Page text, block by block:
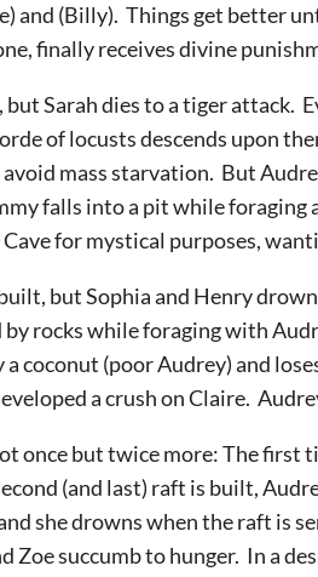
and (Billy). Things get better
finally receives divine
but Sarah dies to a tiger
of locusts descends upon
mass starvation. But
falls into a pit while
for mystical purposes,
but Sophia and Henry
by rocks while foraging with
coconut (poor Audrey) and
a crush on Claire.
once but twice more: The first
(and last) raft is built,
she drowns when the raft is
Zoe succumb to hunger. In a